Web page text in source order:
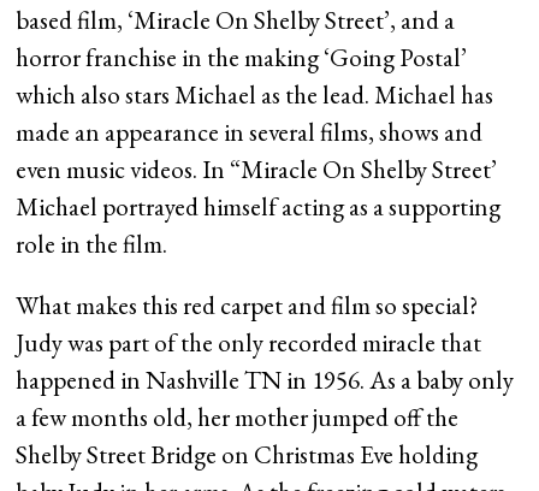
based film, ‘Miracle On Shelby Street’, and a
horror franchise in the making ‘Going Postal’
which also stars Michael as the lead. Michael has
made an appearance in several films, shows and
even music videos. In “Miracle On Shelby Street’
Michael portrayed himself acting as a supporting
role in the film.
What makes this red carpet and film so special?
Judy was part of the only recorded miracle that
happened in Nashville TN in 1956. As a baby only
a few months old, her mother jumped off the
Shelby Street Bridge on Christmas Eve holding